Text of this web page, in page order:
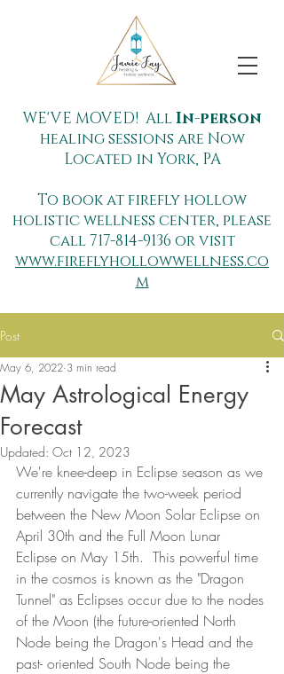
WE'VE MOVED! AllIn-person
healing sessions are Now
Located in York, PA
To book at firefly hollow
holistic wellness center, please
call717-814-9136 or visit
www.fireflyhollowwellness.co
m
Post
May Astrological Energy
Forecast
May 6, 2022 3 min read
Updated: Oct 12, 2023
We're knee-deep in Eclipse season as we
currently navigate the two-week period
between the New Moon Solar Eclipse on
April 30th and the Full Moon Lunar
Eclipse on May 15th.  This powerful time
in the cosmos is known as the "Dragon
Tunnel" as Eclipses occur due to the nodes
of the Moon (the future-oriented North
Node being the Dragon's Head and the
past- oriented South Node being the